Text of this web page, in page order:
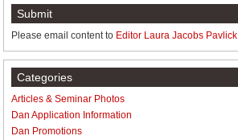
Submit
Please email content to Editor Laura Jacobs Pavlick
Categories
Articles & Seminar Photos
Dan Application Information
Dan Promotions